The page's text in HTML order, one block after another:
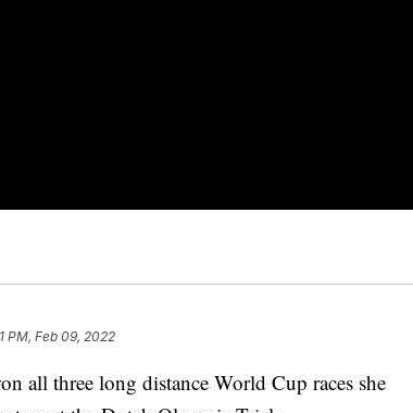
PM, Feb 09, 2022
all three long distance World Cup races she